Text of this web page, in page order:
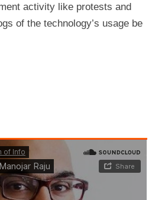
activity like protests and
of the technology’s usage be